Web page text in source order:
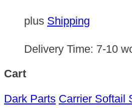
plus Shipping
Delivery Time: 7-10
Cart
Dark Parts Carrier Softail